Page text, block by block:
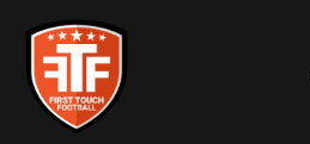
content